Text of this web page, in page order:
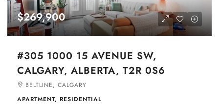
$269,900
#305 1000 15 AVENUE SW,
CALGARY, ALBERTA, T2R 0S6
BELTLINE, CALGARY
APARTMENT, RESIDENTIAL